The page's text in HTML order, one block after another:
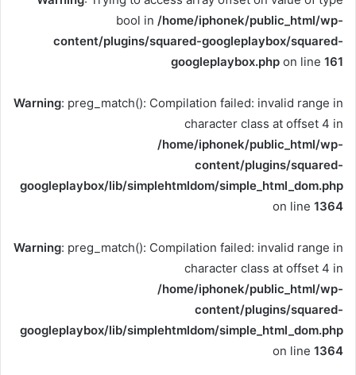
bool in /home/iphonek/public_html/wp-
content/plugins/squared-googleplaybox/squared-
googleplaybox.php on line 161
Warning: preg_match(): Compilation failed: invalid range in
character class at offset 4 in
/home/iphonek/public_html/wp-
content/plugins/squared-
googleplaybox/lib/simplehtmldom/simple_html_dom.php
on line 1364
Warning: preg_match(): Compilation failed: invalid range in
character class at offset 4 in
/home/iphonek/public_html/wp-
content/plugins/squared-
googleplaybox/lib/simplehtmldom/simple_html_dom.php
on line 1364